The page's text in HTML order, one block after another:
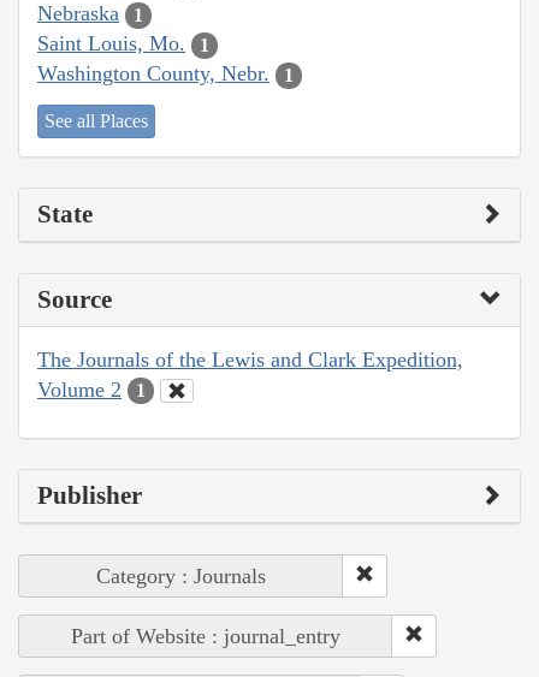
Nebraska 1
Saint Louis, Mo. 1
Washington County, Nebr. 1
See all Places
State
Source
The Journals of the Lewis and Clark Expedition,
Volume 2
1
Publisher
Category : Journals
Part of Website : journal_entry